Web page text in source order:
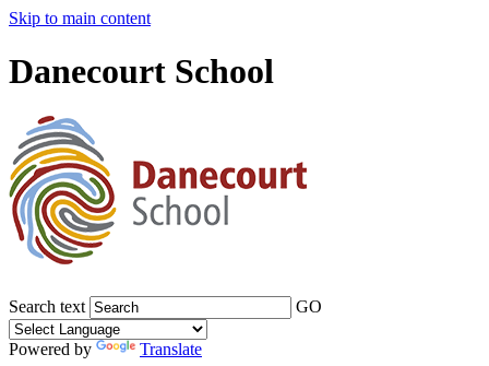
Skip to main content
Danecourt School
Search text GO
Powered by
Translate